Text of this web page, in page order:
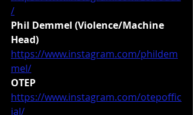
/
Phil Demmel (Violence/Machine
Head)
https://www.instagram.com/phildem
mel/
OTEP
https://www.instagram.com/otepoffic
ial/